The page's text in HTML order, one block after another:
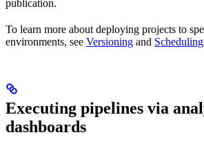
publication.
To learn more about deploying projects to
environments, see Versioning and Scheduling
Executing pipelines via
dashboards